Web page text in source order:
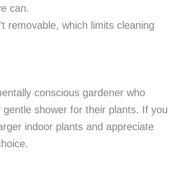
can.
removable, which limits cleaning
conscious gardener who
shower for their plants. If you
indoor plants and appreciate